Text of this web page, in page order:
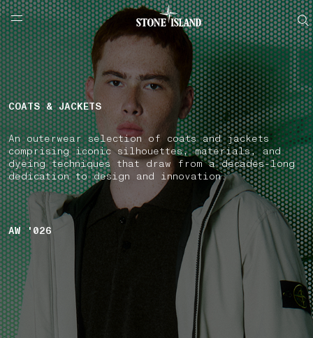
NAVIGATION.ARIA.GOTOMAINCONTENT
LABEL.SHOPPINGCOUNTRY AUSTRIA
COATS & JACKETS
An outerwear selection of coats and jackets
comprising iconic silhouettes, materials, and
dyeing techniques that draw from a decades-long
dedication to design and innovation.
AW '026